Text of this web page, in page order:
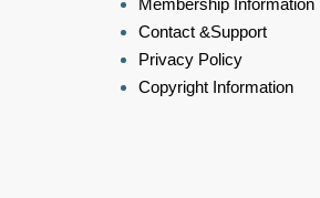
Membership Information
Contact &Support
Privacy Policy
Copyright Information